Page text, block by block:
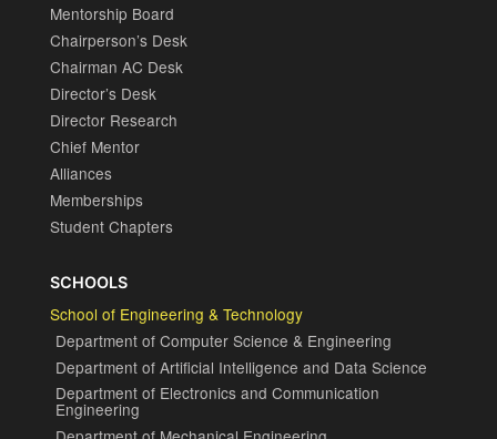
Mentorship Board
Chairperson’s Desk
Chairman AC Desk
Director’s Desk
Director Research
Chief Mentor
Alliances
Memberships
Student Chapters
SCHOOLS
School of Engineering & Technology
Department of Computer Science & Engineering
Department of Artificial Intelligence and Data Science
Department of Electronics and Communication
Engineering